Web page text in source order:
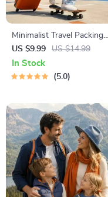
Minimalist Travel Packing
Planner | Digital Packing
Guide for Light, Smart &
Stress-Free Trips
US $9.99 US $14.99
In Stock
5.0